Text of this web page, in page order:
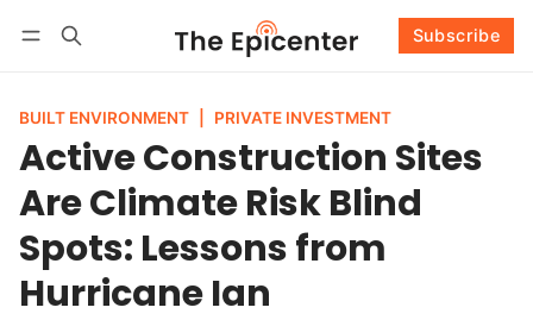
Subscribe
BUILT ENVIRONMENT PRIVATE INVESTMENT
Active Construction Sites
Are Climate Risk Blind
Spots: Lessons from
Hurricane Ian